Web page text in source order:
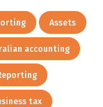
Assets
accounting
tax